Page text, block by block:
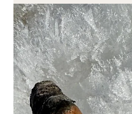
A large ashtray, a free
don't automatically
cigar slowly means giving
without distractions, and
A premium cigar doesn't
to the one who is willing to give it time.
tobaccos, character isn't
puff, but rather in the